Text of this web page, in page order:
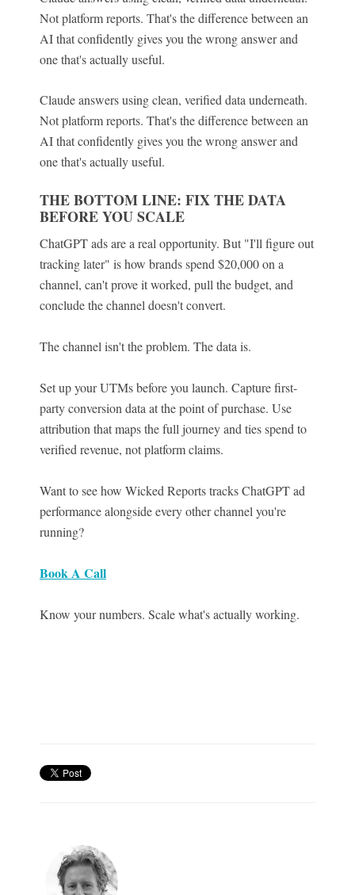
Not platform reports. That's the difference between an
AI that confidently gives you the wrong answer and
one that's actually useful.
Claude answers using clean, verified data underneath.
Not platform reports. That's the difference between an
AI that confidently gives you the wrong answer and
one that's actually useful.
THE BOTTOM LINE: FIX THE DATA
BEFORE YOU SCALE
ChatGPT ads are a real opportunity. But "I'll figure out
tracking later" is how brands spend $20,000 on a
channel, can't prove it worked, pull the budget, and
conclude the channel doesn't convert.
The channel isn't the problem. The data is.
Set up your UTMs before you launch. Capture first-
party conversion data at the point of purchase. Use
attribution that maps the full journey and ties spend to
verified revenue, not platform claims.
Want to see how Wicked Reports tracks ChatGPT ad
performance alongside every other channel you're
running?
Book A Call
Know your numbers. Scale what's actually working.